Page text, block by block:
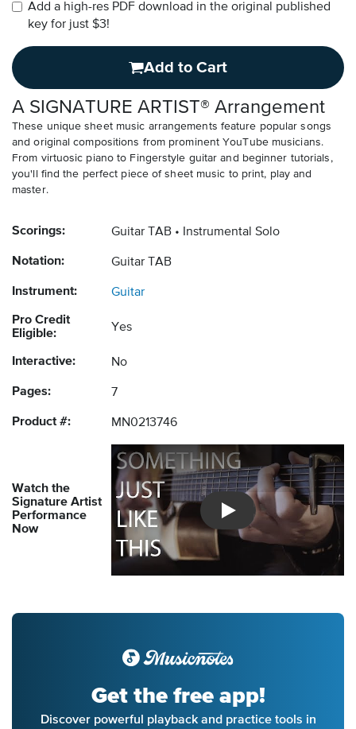
Add a high-res PDF download in the original published
key for just $3!
Add to Cart
A SIGNATURE ARTIST® Arrangement
These unique sheet music arrangements feature popular songs
and original compositions from prominent YouTube musicians.
From virtuosic piano to Fingerstyle guitar and beginner tutorials,
you'll find the perfect piece of sheet music to print, play and
master.
Scorings: Guitar TAB Instrumental Solo
Notation: Guitar TAB
Instrument: Guitar
Pro Credit
Eligible:
Yes
Interactive: No
Pages: 7
Product #: MN0213746
Watch the
Signature Artist
Performance
Now
Introducing Musicnotes
Get the free app!
Discover powerful playback and practice tools in